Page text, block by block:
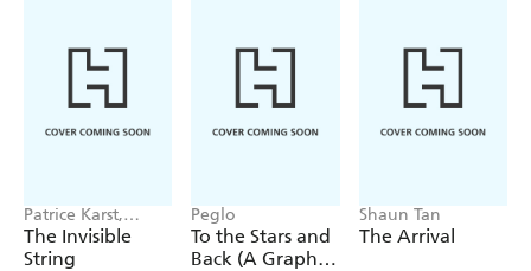
Patrice Karst,
Joanne Lew-
Vriethoff
The Invisible
String
Peglo
To the Stars and
Back (A Graphic
Shaun Tan
The Arrival